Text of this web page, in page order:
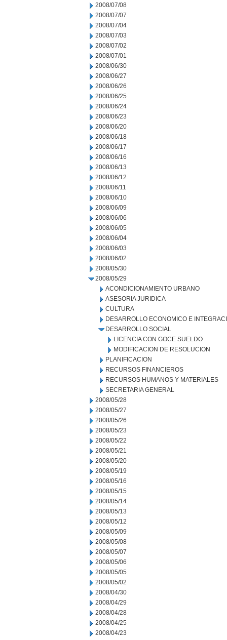
2008/07/08
2008/07/07
2008/07/04
2008/07/03
2008/07/02
2008/07/01
2008/06/30
2008/06/27
2008/06/26
2008/06/25
2008/06/24
2008/06/23
2008/06/20
2008/06/18
2008/06/17
2008/06/16
2008/06/13
2008/06/12
2008/06/11
2008/06/10
2008/06/09
2008/06/06
2008/06/05
2008/06/04
2008/06/03
2008/06/02
2008/05/30
2008/05/29
ACONDICIONAMIENTO URBANO
ASESORIA JURIDICA
CULTURA
DESARROLLO ECONOMICO E
DESARROLLO SOCIAL
LICENCIA CON GOCE SUELDO
MODIFICACION DE RESOLUCION
PLANIFICACION
RECURSOS FINANCIEROS
RECURSOS HUMANOS Y MATERIALES
SECRETARIA GENERAL
2008/05/28
2008/05/27
2008/05/26
2008/05/23
2008/05/22
2008/05/21
2008/05/20
2008/05/19
2008/05/16
2008/05/15
2008/05/14
2008/05/13
2008/05/12
2008/05/09
2008/05/08
2008/05/07
2008/05/06
2008/05/05
2008/05/02
2008/04/30
2008/04/29
2008/04/28
2008/04/25
2008/04/23